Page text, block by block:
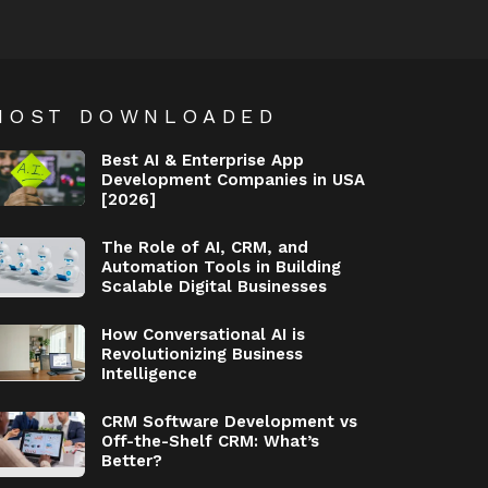
DOWNLOADED
Best AI & Enterprise App
Development Companies in USA
[2026]
The Role of AI, CRM, and
Automation Tools in Building
Scalable Digital Businesses
How Conversational AI is
Revolutionizing Business
Intelligence
CRM Software Development vs
Off-the-Shelf CRM: What’s
Better?